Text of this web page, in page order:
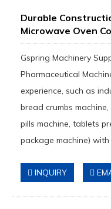
Durable
Microwave Oven
Gspring Machinery
Pharmaceutical
experience, such as
bread crumbs
pills machine, tablets
package machine)
INQUIRY